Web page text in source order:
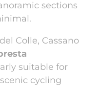
sections
Colle, Cassano
suitable for
cycling